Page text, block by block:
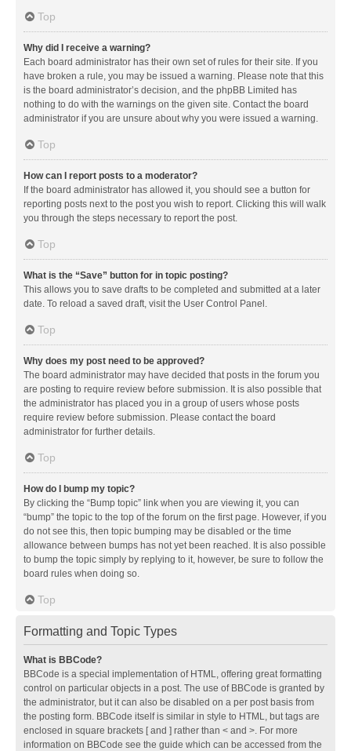
Top
Why did I receive a warning?
Each board administrator has their own set of rules for their site. If you
have broken a rule, you may be issued a warning. Please note that this
is the board administrator’s decision, and the phpBB Limited has
nothing to do with the warnings on the given site. Contact the board
administrator if you are unsure about why you were issued a warning.
Top
How can I report posts to a moderator?
If the board administrator has allowed it, you should see a button for
reporting posts next to the post you wish to report. Clicking this will walk
you through the steps necessary to report the post.
Top
What is the “Save” button for in topic posting?
This allows you to save drafts to be completed and submitted at a later
date. To reload a saved draft, visit the User Control Panel.
Top
Why does my post need to be approved?
The board administrator may have decided that posts in the forum you
are posting to require review before submission. It is also possible that
the administrator has placed you in a group of users whose posts
require review before submission. Please contact the board
administrator for further details.
Top
How do I bump my topic?
By clicking the “Bump topic” link when you are viewing it, you can
“bump” the topic to the top of the forum on the first page. However, if you
do not see this, then topic bumping may be disabled or the time
allowance between bumps has not yet been reached. It is also possible
to bump the topic simply by replying to it, however, be sure to follow the
board rules when doing so.
Top
Formatting and Topic Types
What is BBCode?
BBCode is a special implementation of HTML, offering great formatting
control on particular objects in a post. The use of BBCode is granted by
the administrator, but it can also be disabled on a per post basis from
the posting form. BBCode itself is similar in style to HTML, but tags are
enclosed in square brackets [ and ] rather than < and >. For more
information on BBCode see the guide which can be accessed from the